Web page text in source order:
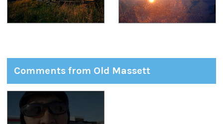
Comments from Old Massett
of 1